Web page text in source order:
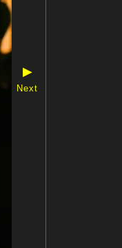
▶
Next